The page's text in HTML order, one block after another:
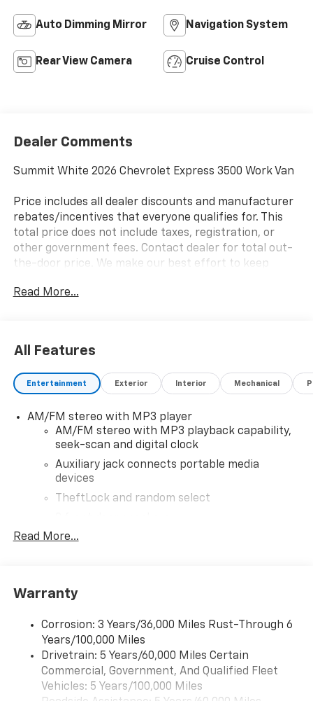
Auto Dimming Mirror Navigation System
Rear View Camera Cruise Control
Dealer Comments
Summit White 2026 Chevrolet Express 3500 Work Van
Price includes all dealer discounts and manufacturer
rebates/incentives that everyone qualifies for. This
total price does not include taxes, registration, or
other government fees. Contact dealer for total out-
the-door price. We make our best effort to keep
useful and accurate information regarding our
change at any time. Call VanDevere Chevrolet sales
department at 330-867-3010 to discuss purchase and
leasing options. If you do not see the vehicle you are
finding the right one.
Read More...
All Features
Entertainment Exterior Interior Mechanical
AM/FM stereo with MP3 player
AM/FM stereo with MP3 playback capability,
seek-scan and digital clock
Auxiliary jack connects portable media
devices
TheftLock and random select
Bluetooth®
Read More...
Warranty
Corrosion: 3 Years/36,000 Miles Rust-Through 6
Years/100,000 Miles
Drivetrain: 5 Years/60,000 Miles Certain
Commercial, Government, And Qualified Fleet
Vehicles: 5 Years/100,000 Miles